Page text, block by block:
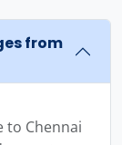
from
to Chennai